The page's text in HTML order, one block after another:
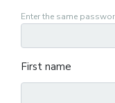
Enter the same
First name